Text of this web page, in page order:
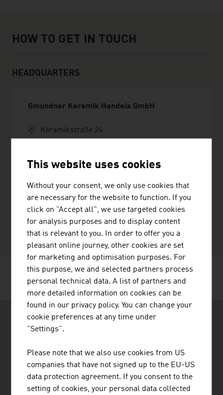
HOW TO GET IN TOUCH
HEADQUARTERS
Gmundner Keramik Handels GmbH
Keramikstraße 24
+4376127860
office@gmundner.at
http://www.gmundner.at
vCard
RECOMMEND
ADVANTAGE AUSTRIA Copenhagen
Østrigs Ambassade - Handelsafdeling
Nytorv 17
This website uses cookies
Without your consent, we only use cookies that
are necessary for the website to function. If you
click on "Accept all", we use targeted cookies
for analysis purposes and to display content
that is relevant to you. In order to offer you a
pleasant online journey, other cookies are set
for marketing and optimisation purposes. For
this purpose, we and selected partners process
personal technical data. A list of partners and
more detailed information on cookies can be
found in our privacy policy. You can change your
cookie preferences at any time under
"Settings".
Please note that we also use cookies from US
companies that have not signed up to the EU-US
data protection agreement. If you consent to the
setting of cookies, your personal data collected